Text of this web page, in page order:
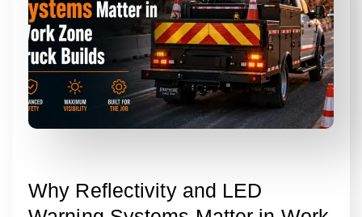
Why Reflectivity and LED